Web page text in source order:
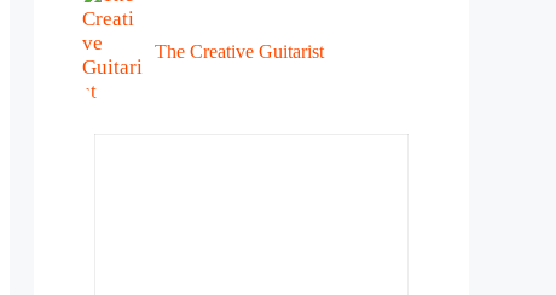
The Creative Guitarist